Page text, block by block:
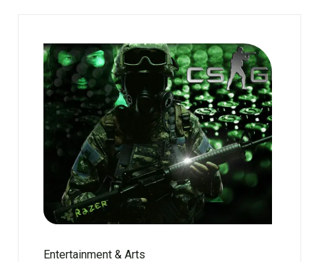
Entertainment & Arts